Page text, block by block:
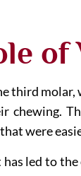
of
third molar,
chewing.
were
led to